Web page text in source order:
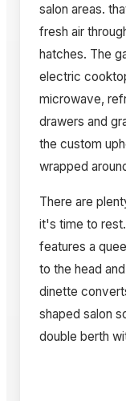
salon areas.
fresh air
hatches. The
electric
microwave,
drawers and
the custom
wrapped
There are
it's time to
features a
to the head
dinette
shaped salon
double berth